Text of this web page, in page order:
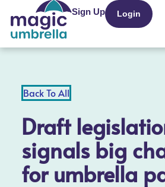
Sign Up Login
Back To All
Draft
signals big
for umbrella